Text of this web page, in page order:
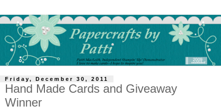
Friday, December 30, 2011
Hand Made Cards and Giveaway
Winner